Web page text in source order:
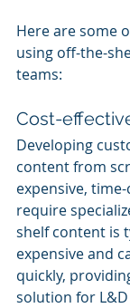
Here are some
using off-the-
teams:
Cost-
Developing
content from
expensive,
require
shelf content is
expensive and
quickly,
solution for